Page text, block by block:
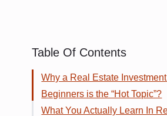
Table Of Contents
Why a Real Estate
Beginners is the “Hot Topic”?
What You Actually Learn In